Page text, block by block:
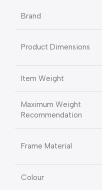
Brand
Product Dimensions
Item Weight
Maximum Weight
Recommendation
Frame Material
Colour